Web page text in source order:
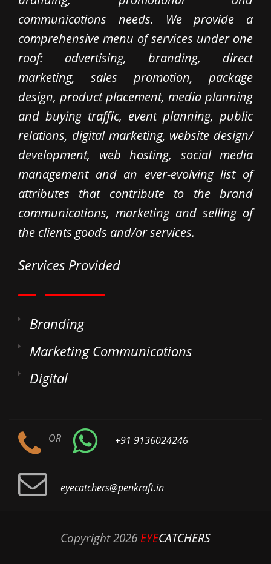
communications needs. We provide a
comprehensive menu of services under one
roof: advertising, branding, direct
marketing, sales promotion, package
design, product placement, media planning
and buying traffic, event planning, public
relations, digital marketing, website design/
development, web hosting, social media
management and an ever-evolving list of
attributes that contribute to the brand
communications, marketing and selling of
the clients goods and/or services.
Services Provided
Branding
Marketing Communications
Digital
OR +91 9136024246
eyecatchers@penkraft.in
Copyright2026 EYECATCHERS